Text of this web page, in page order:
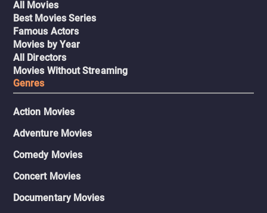
All Movies
Best Movies Series
Famous Actors
Movies by Year
All Directors
Movies Without Streaming
Genres
Action Movies
Adventure Movies
Comedy Movies
Concert Movies
Documentary Movies